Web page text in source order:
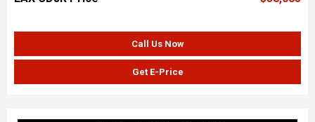
Call Us Now
Get E-Price